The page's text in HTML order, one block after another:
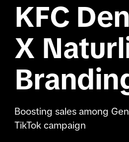
KFC
X
Boosting sales among
TikTok campaign